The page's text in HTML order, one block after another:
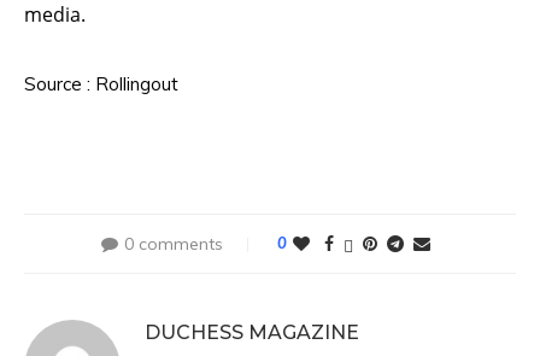
media.
Source : Rollingout
0 comments 0
DUCHESS MAGAZINE